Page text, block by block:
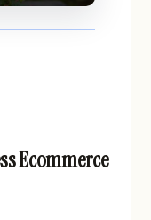
Ecommerce